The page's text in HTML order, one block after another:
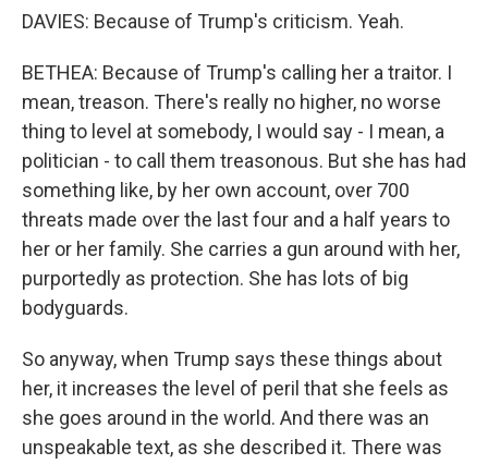
DAVIES: Because of Trump's criticism. Yeah.
BETHEA: Because of Trump's calling her a traitor. I
mean, treason. There's really no higher, no worse
thing to level at somebody, I would say - I mean, a
politician - to call them treasonous. But she has had
something like, by her own account, over 700
threats made over the last four and a half years to
her or her family. She carries a gun around with her,
purportedly as protection. She has lots of big
bodyguards.
So anyway, when Trump says these things about
her, it increases the level of peril that she feels as
she goes around in the world. And there was an
unspeakable text, as she described it. There was